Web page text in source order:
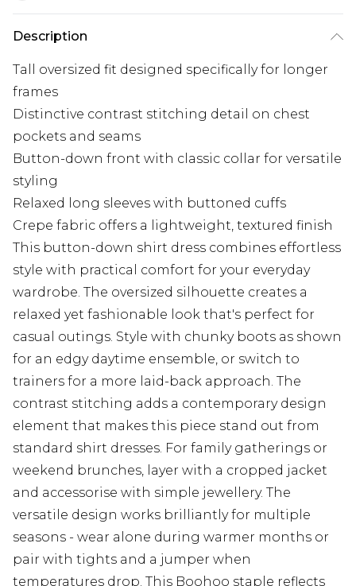
Description
Tall oversized fit designed specifically for longer
frames
Distinctive contrast stitching detail on chest
pockets and seams
Button-down front with classic collar for versatile
styling
Relaxed long sleeves with buttoned cuffs
Crepe fabric offers a lightweight, textured finish
This button-down shirt dress combines effortless
style with practical comfort for your everyday
wardrobe. The oversized silhouette creates a
relaxed yet fashionable look that's perfect for
casual outings. Style with chunky boots as shown
for an edgy daytime ensemble, or switch to
trainers for a more laid-back approach. The
contrast stitching adds a contemporary design
element that makes this piece stand out from
standard shirt dresses. For family gatherings or
weekend brunches, layer with a cropped jacket
and accessorise with simple jewellery. The
versatile design works brilliantly for multiple
seasons - wear alone during warmer months or
pair with tights and a jumper when
temperatures drop. This Boohoo staple reflects